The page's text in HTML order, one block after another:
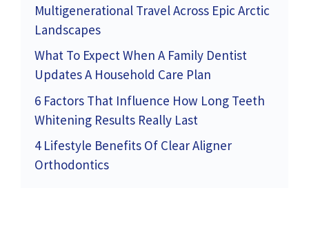
Multigenerational Travel Across Epic Arctic
Landscapes
What To Expect When A Family Dentist
Updates A Household Care Plan
6 Factors That Influence How Long Teeth
Whitening Results Really Last
4 Lifestyle Benefits Of Clear Aligner
Orthodontics